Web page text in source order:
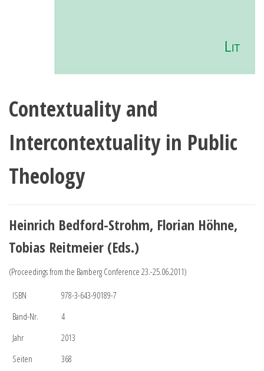
Contextuality and
Intercontextuality in Public
Theology
Heinrich Bedford-Strohm, Florian Höhne,
Tobias Reitmeier (Eds.)
(Proceedings from the Bamberg Conference 23.-25.06.2011)
ISBN
978-3-643-90189-7
Band-Nr.
4
Jahr
2013
Seiten
368